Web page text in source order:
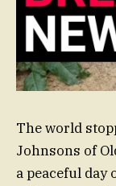
The world
Johnsons of
a peaceful